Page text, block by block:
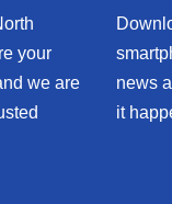
your
we are
news
it